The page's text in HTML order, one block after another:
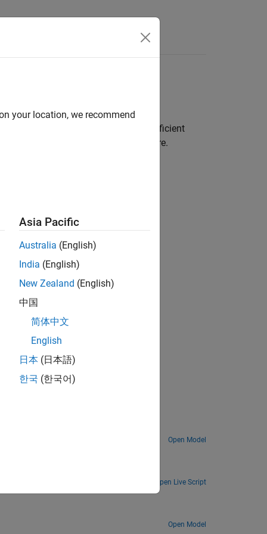
real numbers. They provide an efficient
in underlying system hardware.
Open Model
Open Live Script
Open Model
your location, we recommend
Asia Pacific
Australia (English)
India (English)
New Zealand (English)
中国
简体中文
English
日本 (日本語)
한국 (한국어)